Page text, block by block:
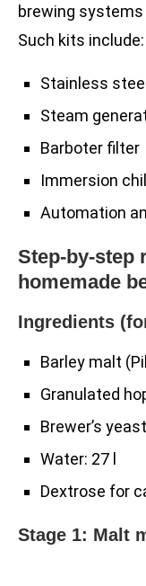
brewing
Such kits include:
Stainless
Steam
Barboter filter
Immersion
Automation
Step-by-step
homemade
Ingredients
Barley malt
Granulated
Brewer’s
Water: 27 l
Dextrose for
Stage 1: Malt